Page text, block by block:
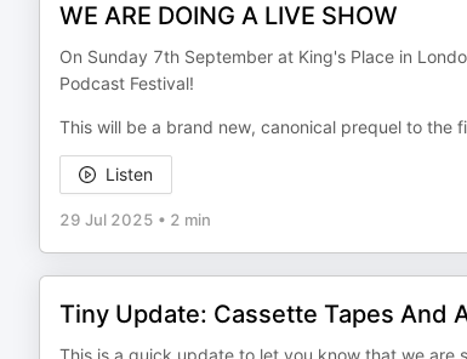
WE ARE DOING A LIVE SHOW
On Sunday 7th September at King's Place in
Podcast Festival!
This will be a brand new, canonical prequel to the
Listen
29 Jul 2025 • 2 min
Tiny Update: Cassette Tapes And
This is a quick update to let you know that we are